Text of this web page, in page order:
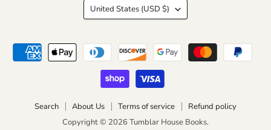
Search About Us Terms of service
Refund policy
Copyright © 2026 Tumblar House Books.
Country
United States (USD $)